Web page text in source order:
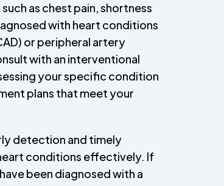
as chest pain, shortness
with heart conditions
or peripheral artery
with an interventional
your specific condition
plans that meet your
detection and timely
conditions effectively. If
been diagnosed with a